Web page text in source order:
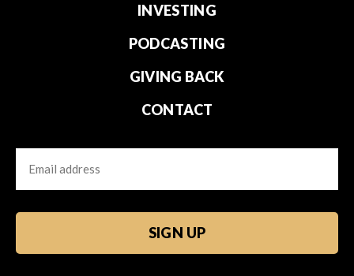
INVESTING
PODCASTING
GIVING BACK
CONTACT
Email